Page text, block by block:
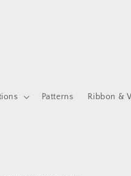
Patterns Ribbon &